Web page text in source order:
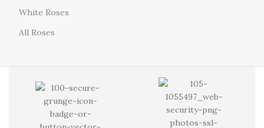
White Roses
All Roses